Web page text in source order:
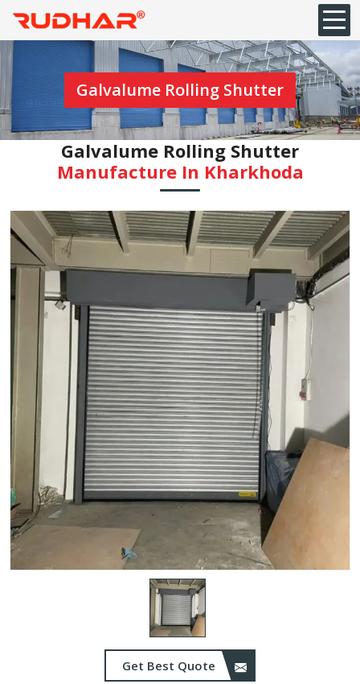
Galvalume Rolling Shutter
Galvalume Rolling Shutter
Manufacture In Kharkhoda
Get Best Quote